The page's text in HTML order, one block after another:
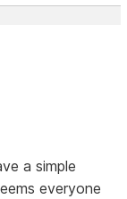
a simple
everyone